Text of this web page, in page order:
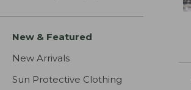
New & Featured
New Arrivals
Sun Protective Clothing